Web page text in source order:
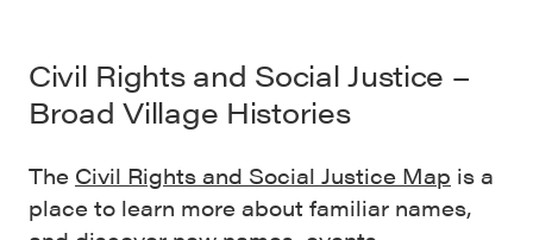
Civil Rights and Social Justice –
Broad Village Histories
The Civil Rights and Social Justice Map is a
place to learn more about familiar names,